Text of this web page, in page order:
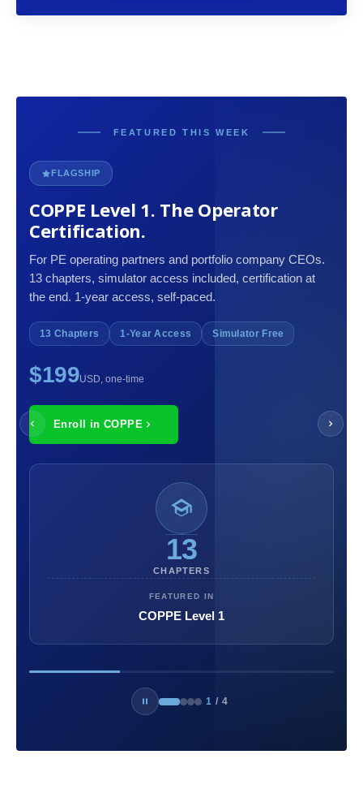
FEATURED THIS WEEK
FLAGSHIP
COPPE Level 1. The Operator
Certification.
For PE operating partners and portfolio company CEOs.
13 chapters, simulator access included, certification at
the end. 1-year access, self-paced.
13 Chapters 1-Year Access Simulator Free
$199USD, one-time
Enroll in COPPE
13
CHAPTERS
FEATURED IN
COPPE Level 1
1 / 4